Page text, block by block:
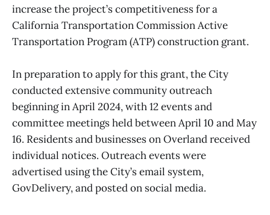
increase the project’s competitiveness for a
California Transportation Commission Active
Transportation Program (ATP) construction grant.
In preparation to apply for this grant, the City
conducted extensive community outreach
beginning in April 2024, with 12 events and
committee meetings held between April 10 and May
16. Residents and businesses on Overland received
individual notices. Outreach events were
advertised using the City’s email system,
GovDelivery, and posted on social media.